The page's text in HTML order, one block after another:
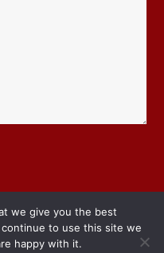
we give you the best
to use this site we
happy with it.